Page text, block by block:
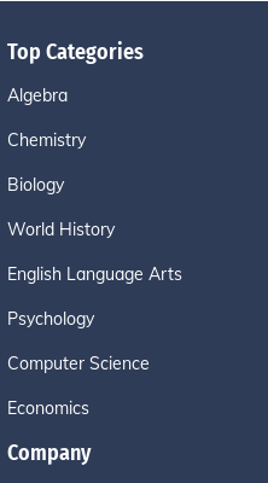
Top Categories
Algebra
Chemistry
Biology
World History
English Language Arts
Psychology
Computer Science
Economics
Company